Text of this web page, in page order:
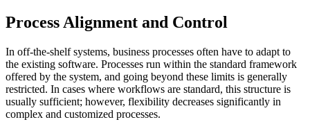
Process Alignment and Control
In off-the-shelf systems, business processes often have to adapt to
the existing software. Processes run within the standard framework
offered by the system, and going beyond these limits is generally
restricted. In cases where workflows are standard, this structure is
usually sufficient; however, flexibility decreases significantly in
complex and customized processes.